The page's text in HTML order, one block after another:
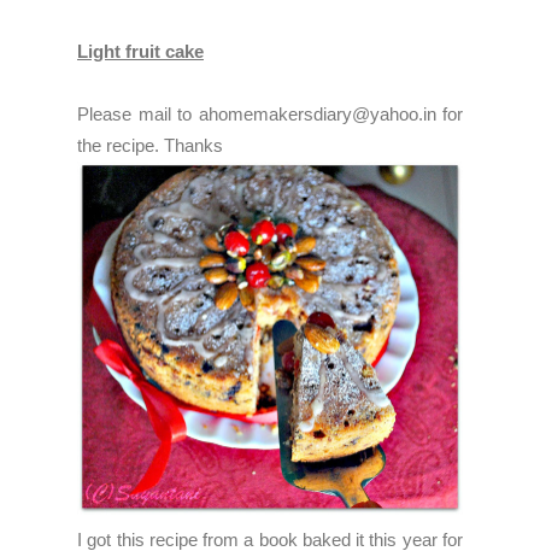
Light fruit cake
Please mail to ahomemakersdiary@yahoo.in for
the recipe. Thanks
I got this recipe from a book baked it this year for